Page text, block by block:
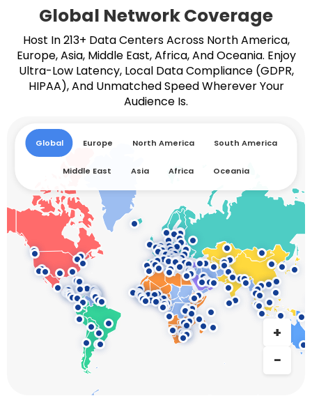
Global Network Coverage
Host In 213+ Data Centers Across North America,
Europe, Asia, Middle East, Africa, And Oceania. Enjoy
Ultra-Low Latency, Local Data Compliance (GDPR,
HIPAA), And Unmatched Speed Wherever Your
Audience Is.